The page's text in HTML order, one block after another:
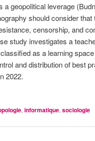
a geopolitical leverage
should consider that
censorship, and
study investigates a
as a learning
and distribution of best
2022.
, informatique, sociologie